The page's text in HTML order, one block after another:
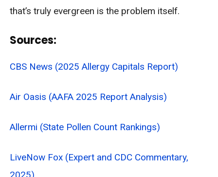
that’s truly evergreen is the problem itself.
Sources:
CBS News (2025 Allergy Capitals Report)
Air Oasis (AAFA 2025 Report Analysis)
Allermi (State Pollen Count Rankings)
LiveNow Fox (Expert and CDC Commentary,